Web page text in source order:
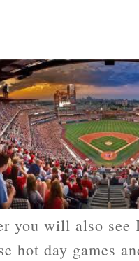
you will also
hot day games